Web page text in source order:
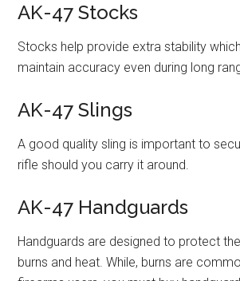
AK-47 Stocks
Stocks help provide extra stability
maintain accuracy even during long
AK-47 Slings
A good quality sling is important to
rifle should you carry it around.
AK-47 Handguards
Handguards are designed to protect
burns and heat. While, burns are